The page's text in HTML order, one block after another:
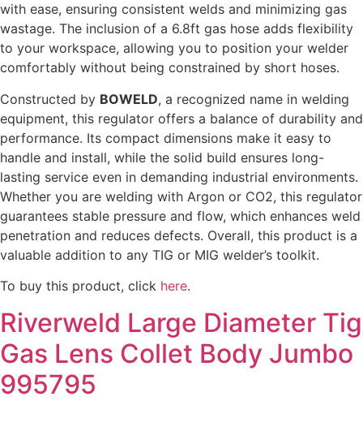
with ease, ensuring consistent welds and minimizing gas
wastage. The inclusion of a 6.8ft gas hose adds flexibility
to your workspace, allowing you to position your welder
comfortably without being constrained by short hoses.
Constructed by BOWELD, a recognized name in welding
equipment, this regulator offers a balance of durability and
performance. Its compact dimensions make it easy to
handle and install, while the solid build ensures long-
lasting service even in demanding industrial environments.
Whether you are welding with Argon or CO2, this regulator
guarantees stable pressure and flow, which enhances weld
penetration and reduces defects. Overall, this product is a
valuable addition to any TIG or MIG welder’s toolkit.
To buy this product, click here.
Riverweld Large Diameter Tig
Gas Lens Collet Body Jumbo
995795